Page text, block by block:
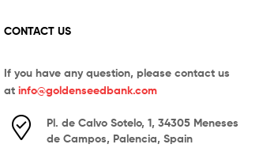
CONTACT US
If you have any question, please contact us
at info@goldenseedbank.com
Pl. de Calvo Sotelo, 1, 34305 Meneses
de Campos, Palencia, Spain